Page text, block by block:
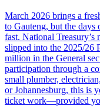
March 2026 brings a
to Gauteng, but the days
fast. National Treasury’s
slipped into the 2025/26
million in the General
participation through a
small plumber,
or Johannesburg, this is
ticket work—provided